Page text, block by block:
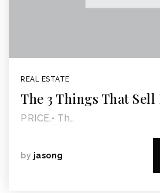
REAL ESTATE
The 3 Things That Sell
PRICE.• Th…
by jasong